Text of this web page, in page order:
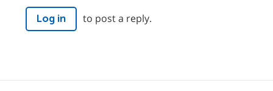
Log in to post a reply.